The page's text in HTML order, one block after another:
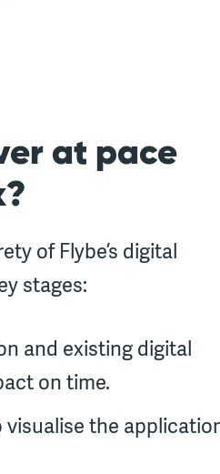
at pace
of Flybe’s digital
stages:
and existing digital
on time.
visualise the